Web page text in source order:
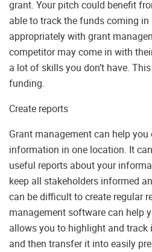
grant. Your pitch could benefit
able to track the funds coming
appropriately with grant
competitor may come in with
a lot of skills you don’t have.
funding.
Create reports
Grant management can help
information in one location. It
useful reports about your
keep all stakeholders informed
can be difficult to create regular
management software can help
allows you to highlight and
and then transfer it into easily